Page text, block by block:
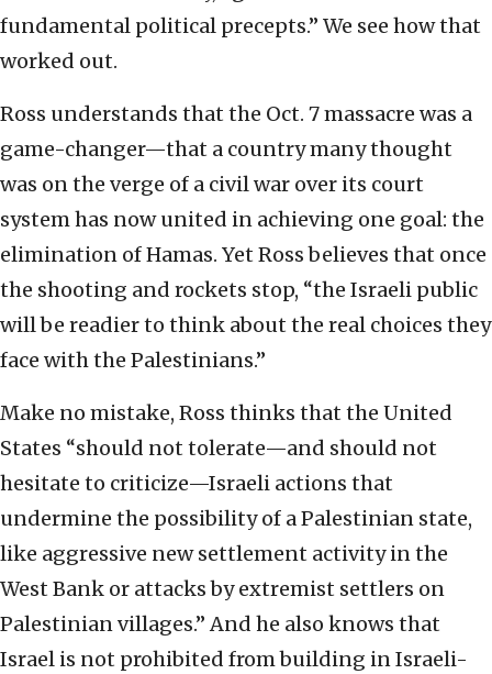
fundamental political precepts.” We see how that
worked out.
Ross understands that the Oct. 7 massacre was a
game-changer—that a country many thought
was on the verge of a civil war over its court
system has now united in achieving one goal: the
elimination of Hamas. Yet Ross believes that once
the shooting and rockets stop, “the Israeli public
will be readier to think about the real choices they
face with the Palestinians.”
Make no mistake, Ross thinks that the United
States “should not tolerate—and should not
hesitate to criticize—Israeli actions that
undermine the possibility of a Palestinian state,
like aggressive new settlement activity in the
West Bank or attacks by extremist settlers on
Palestinian villages.” And he also knows that
Israel is not prohibited from building in Israeli-